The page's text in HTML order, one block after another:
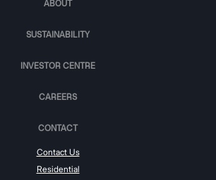
ABOUT
SUSTAINABILITY
INVESTOR CENTRE
CAREERS
CONTACT
Contact Us
Residential